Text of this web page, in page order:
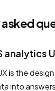
analytics
is the
into